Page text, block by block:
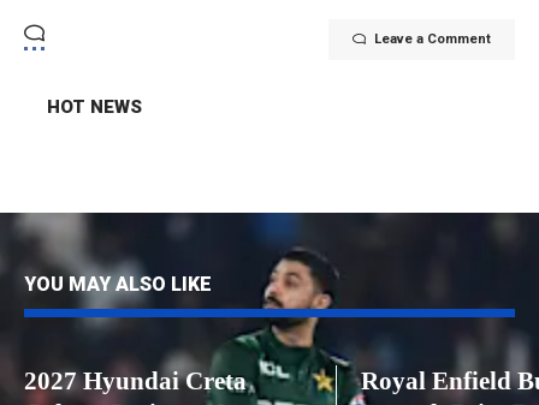
Leave a Comment
HOT NEWS
YOU MAY ALSO LIKE
2027 Hyundai Creta
Royal Enfield